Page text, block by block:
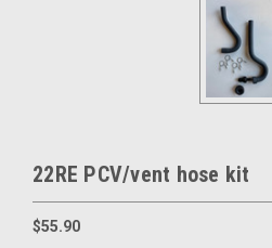
22RE PCV/vent hose kit
$55.90